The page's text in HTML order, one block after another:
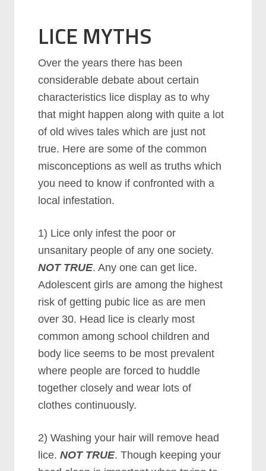
LICE MYTHS
Over the years there has been
considerable debate about certain
characteristics lice display as to why
that might happen along with quite a lot
of old wives tales which are just not
true. Here are some of the common
misconceptions as well as truths which
you need to know if confronted with a
local infestation.
1) Lice only infest the poor or
unsanitary people of any one society.
NOT TRUE. Any one can get lice.
Adolescent girls are among the highest
risk of getting pubic lice as are men
over 30. Head lice is clearly most
common among school children and
body lice seems to be most prevalent
where people are forced to huddle
together closely and wear lots of
clothes continuously.
2) Washing your hair will remove head
lice.NOT TRUE. Though keeping your